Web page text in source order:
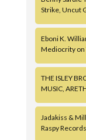
Strike, Uncut
Eboni K.
Mediocrity on
THE ISLEY
MUSIC,
Jadakiss &
Raspy